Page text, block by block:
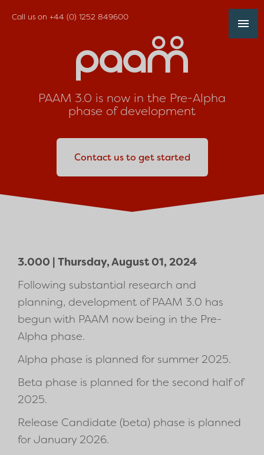
Call us on +44 (0) 1252 849600
PAAM 3.0 is now in the Pre-Alpha
phase of development
Contact us to get started
3.000 | Thursday, August 01, 2024
Following substantial research and
planning, development of PAAM 3.0 has
begun with PAAM now being in the Pre-
Alpha phase.
Alpha phase is planned for summer 2025.
Beta phase is planned for the second half of
2025.
Release Candidate (beta) phase is planned
for January 2026.